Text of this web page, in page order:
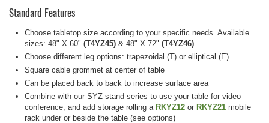
Standard Features
Choose tabletop size according to your specific needs. Available
sizes: 48" X 60" (T4YZ45) & 48" X 72" (T4YZ46)
Choose different leg options: trapezoidal (T) or elliptical (E)
Square cable grommet at center of table
Can be placed back to back to increase surface area
Combine with our SYZ stand series to use your table for video
conference, and add storage rolling a RKYZ12 or RKYZ21 mobile
rack under or beside the table (see options)